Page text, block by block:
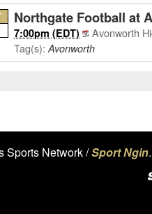
Northgate Football at
7:00pm (EDT)
Avonworth
Tag(s): Avonworth
Sports Network /Sport Ngin